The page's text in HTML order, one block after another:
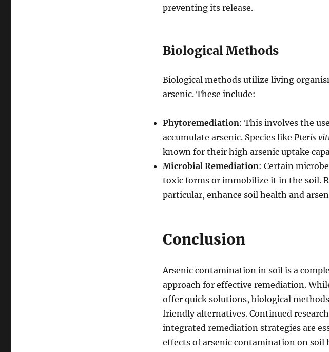
preventing its release.
Biological Methods
Biological methods utilize living
arsenic. These include:
Phytoremediation: This involves the
accumulate arsenic. Species like Pteris
known for their high arsenic uptake
Microbial Remediation: Certain
toxic forms or immobilize it in the soil.
particular, enhance soil health and
Conclusion
Arsenic contamination in soil is a
approach for effective remediation.
offer quick solutions, biological
friendly alternatives. Continued
integrated remediation strategies are
effects of arsenic contamination on